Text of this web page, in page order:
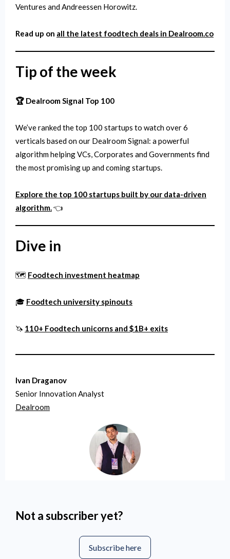
Ventures and Andreessen Horowitz.
Read up on all the latest foodtech deals in Dealroom.co
Tip of the week
🏆 Dealroom Signal Top 100
We’ve ranked the top 100 startups to watch over 6
verticals based on our Dealroom Signal: a powerful
algorithm helping VCs, Corporates and Governments find
the most promising up and coming startups.
Explore the top 100 startups built by our data-driven
algorithm.👈
Dive in
🗺️ Foodtech investment heatmap
🎓 Foodtech university spinouts
🦄 110+ Foodtech unicorns and $1B+ exits
Ivan Draganov
Senior Innovation Analyst
Dealroom
Not a subscriber yet?
Subscribe here